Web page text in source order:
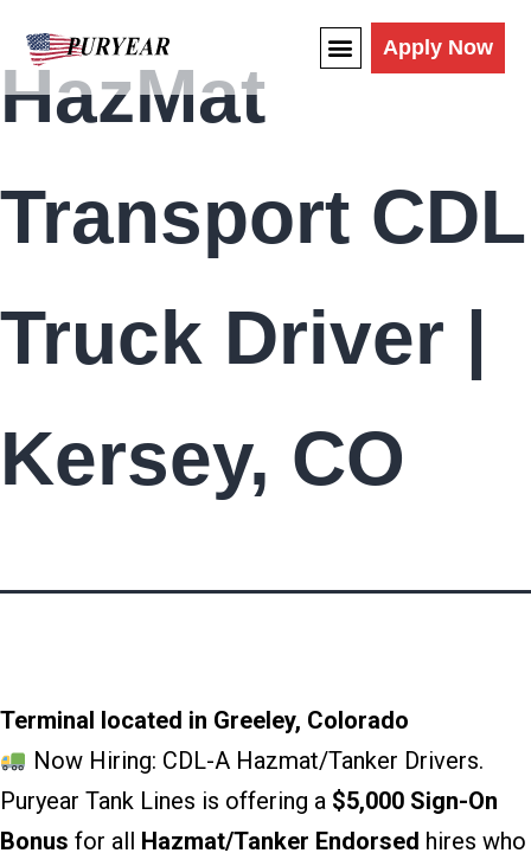
Apply Now
HazMat
Transport CDL
Truck Driver |
Kersey, CO
Terminal located in Greeley, Colorado
Now Hiring: CDL-A Hazmat/Tanker Drivers.
Puryear Tank Lines is offering a $5,000 Sign-On
Bonus for all Hazmat/Tanker Endorsed hires who